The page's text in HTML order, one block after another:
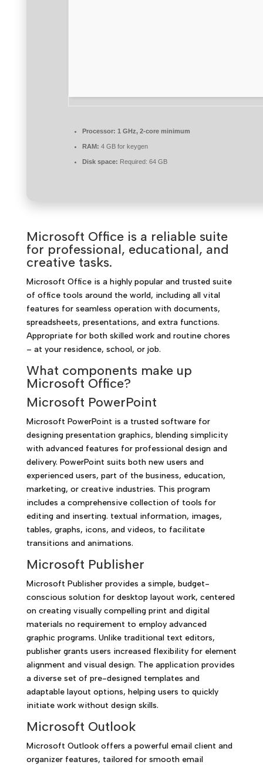
Processor: 1 GHz, 2-core minimum
RAM: 4 GB for keygen
Disk space: Required: 64 GB
Microsoft Office is a reliable suite
for professional, educational, and
creative tasks.
Microsoft Office is a highly popular and trusted suite
of office tools around the world, including all vital
features for seamless operation with documents,
spreadsheets, presentations, and extra functions.
Appropriate for both skilled work and routine chores
– at your residence, school, or job.
What components make up
Microsoft Office?
Microsoft PowerPoint
Microsoft PowerPoint is a trusted software for
designing presentation graphics, blending simplicity
with advanced features for professional design and
delivery. PowerPoint suits both new users and
experienced users, part of the business, education,
marketing, or creative industries. This program
includes a comprehensive collection of tools for
editing and inserting. textual information, images,
tables, graphs, icons, and videos, to facilitate
transitions and animations.
Microsoft Publisher
Microsoft Publisher provides a simple, budget-
conscious solution for desktop layout work, centered
on creating visually compelling print and digital
materials no requirement to employ advanced
graphic programs. Unlike traditional text editors,
publisher grants users increased flexibility for element
alignment and visual design. The application provides
a diverse set of pre-designed templates and
adaptable layout options, helping users to quickly
initiate work without design skills.
Microsoft Outlook
Microsoft Outlook offers a powerful email client and
organizer features, tailored for smooth email